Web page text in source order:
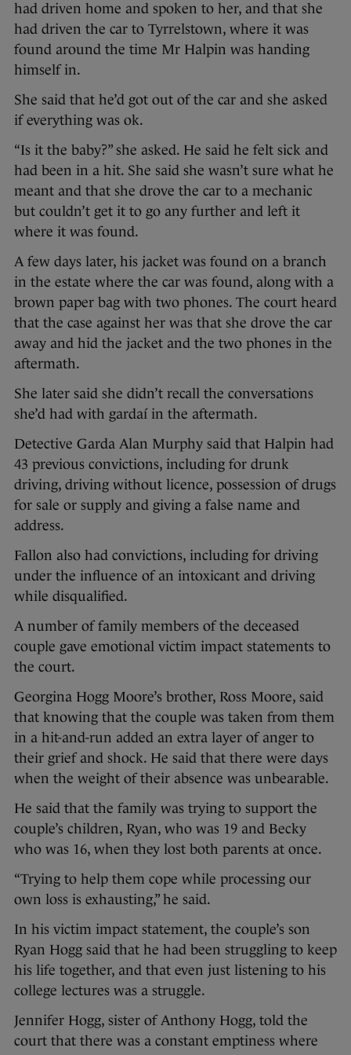
had driven home and spoken to her, and that she
had driven the car to Tyrrelstown, where it was
found around the time Mr Halpin was handing
himself in.
She said that he’d got out of the car and she asked
if everything was ok.
“Is it the baby?” she asked. He said he felt sick and
had been in a hit. She said she wasn’t sure what he
meant and that she drove the car to a mechanic
but couldn’t get it to go any further and left it
where it was found.
A few days later, his jacket was found on a branch
in the estate where the car was found, along with a
brown paper bag with two phones. The court heard
that the case against her was that she drove the car
away and hid the jacket and the two phones in the
aftermath.
She later said she didn’t recall the conversations
she’d had with gardaí in the aftermath.
Detective Garda Alan Murphy said that Halpin had
43 previous convictions, including for drunk
driving, driving without licence, possession of drugs
for sale or supply and giving a false name and
address.
Fallon also had convictions, including for driving
under the influence of an intoxicant and driving
while disqualified.
A number of family members of the deceased
couple gave emotional victim impact statements to
the court.
Georgina Hogg Moore’s brother, Ross Moore, said
that knowing that the couple was taken from them
in a hit-and-run added an extra layer of anger to
their grief and shock. He said that there were days
when the weight of their absence was unbearable.
He said that the family was trying to support the
couple’s children, Ryan, who was 19 and Becky
who was 16, when they lost both parents at once.
“Trying to help them cope while processing our
own loss is exhausting,” he said.
In his victim impact statement, the couple’s son
Ryan Hogg said that he had been struggling to keep
his life together, and that even just listening to his
college lectures was a struggle.
Jennifer Hogg, sister of Anthony Hogg, told the
court that there was a constant emptiness where